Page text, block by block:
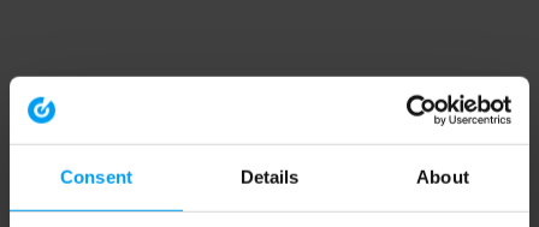
Consent Details About